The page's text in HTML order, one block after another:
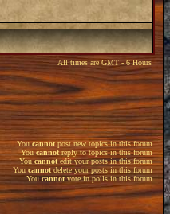
All times are GMT - 6 Hours
Youcannot post new topics in this forum
Youcannotreply to topics in this forum
Youcannotedit your posts in this forum
You cannotdelete your posts in this forum
Youcannotvote in polls in this forum